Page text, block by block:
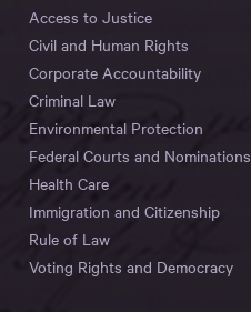
Access to Justice
Civil and Human Rights
Corporate Accountability
Criminal Law
Environmental Protection
Federal Courts and Nominations
Health Care
Immigration and Citizenship
Rule of Law
Voting Rights and Democracy